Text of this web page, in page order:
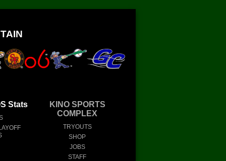
Stats
KINO SPORTS
COMPLEX
TRYOUTS
SHOP
JOBS
STAFF